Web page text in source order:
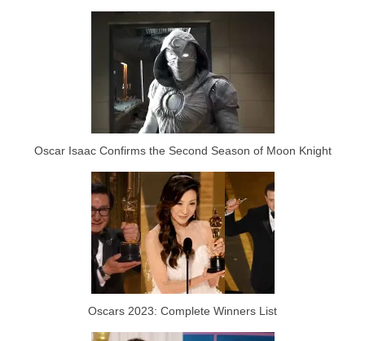
Oscar Isaac Confirms the Second Season of Moon Knight
Oscars 2023: Complete Winners List